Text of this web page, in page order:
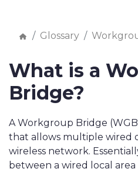
Glossary
What is a
Bridge?
A Workgroup Bridge
that allows multiple wired
wireless network.
between a wired local